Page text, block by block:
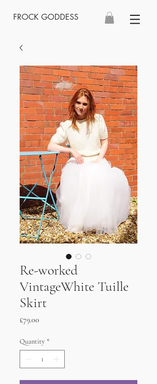
FROCK GODDESS
Re-worked
VintageWhite Tuille
Skirt
£79.00
Quantity *